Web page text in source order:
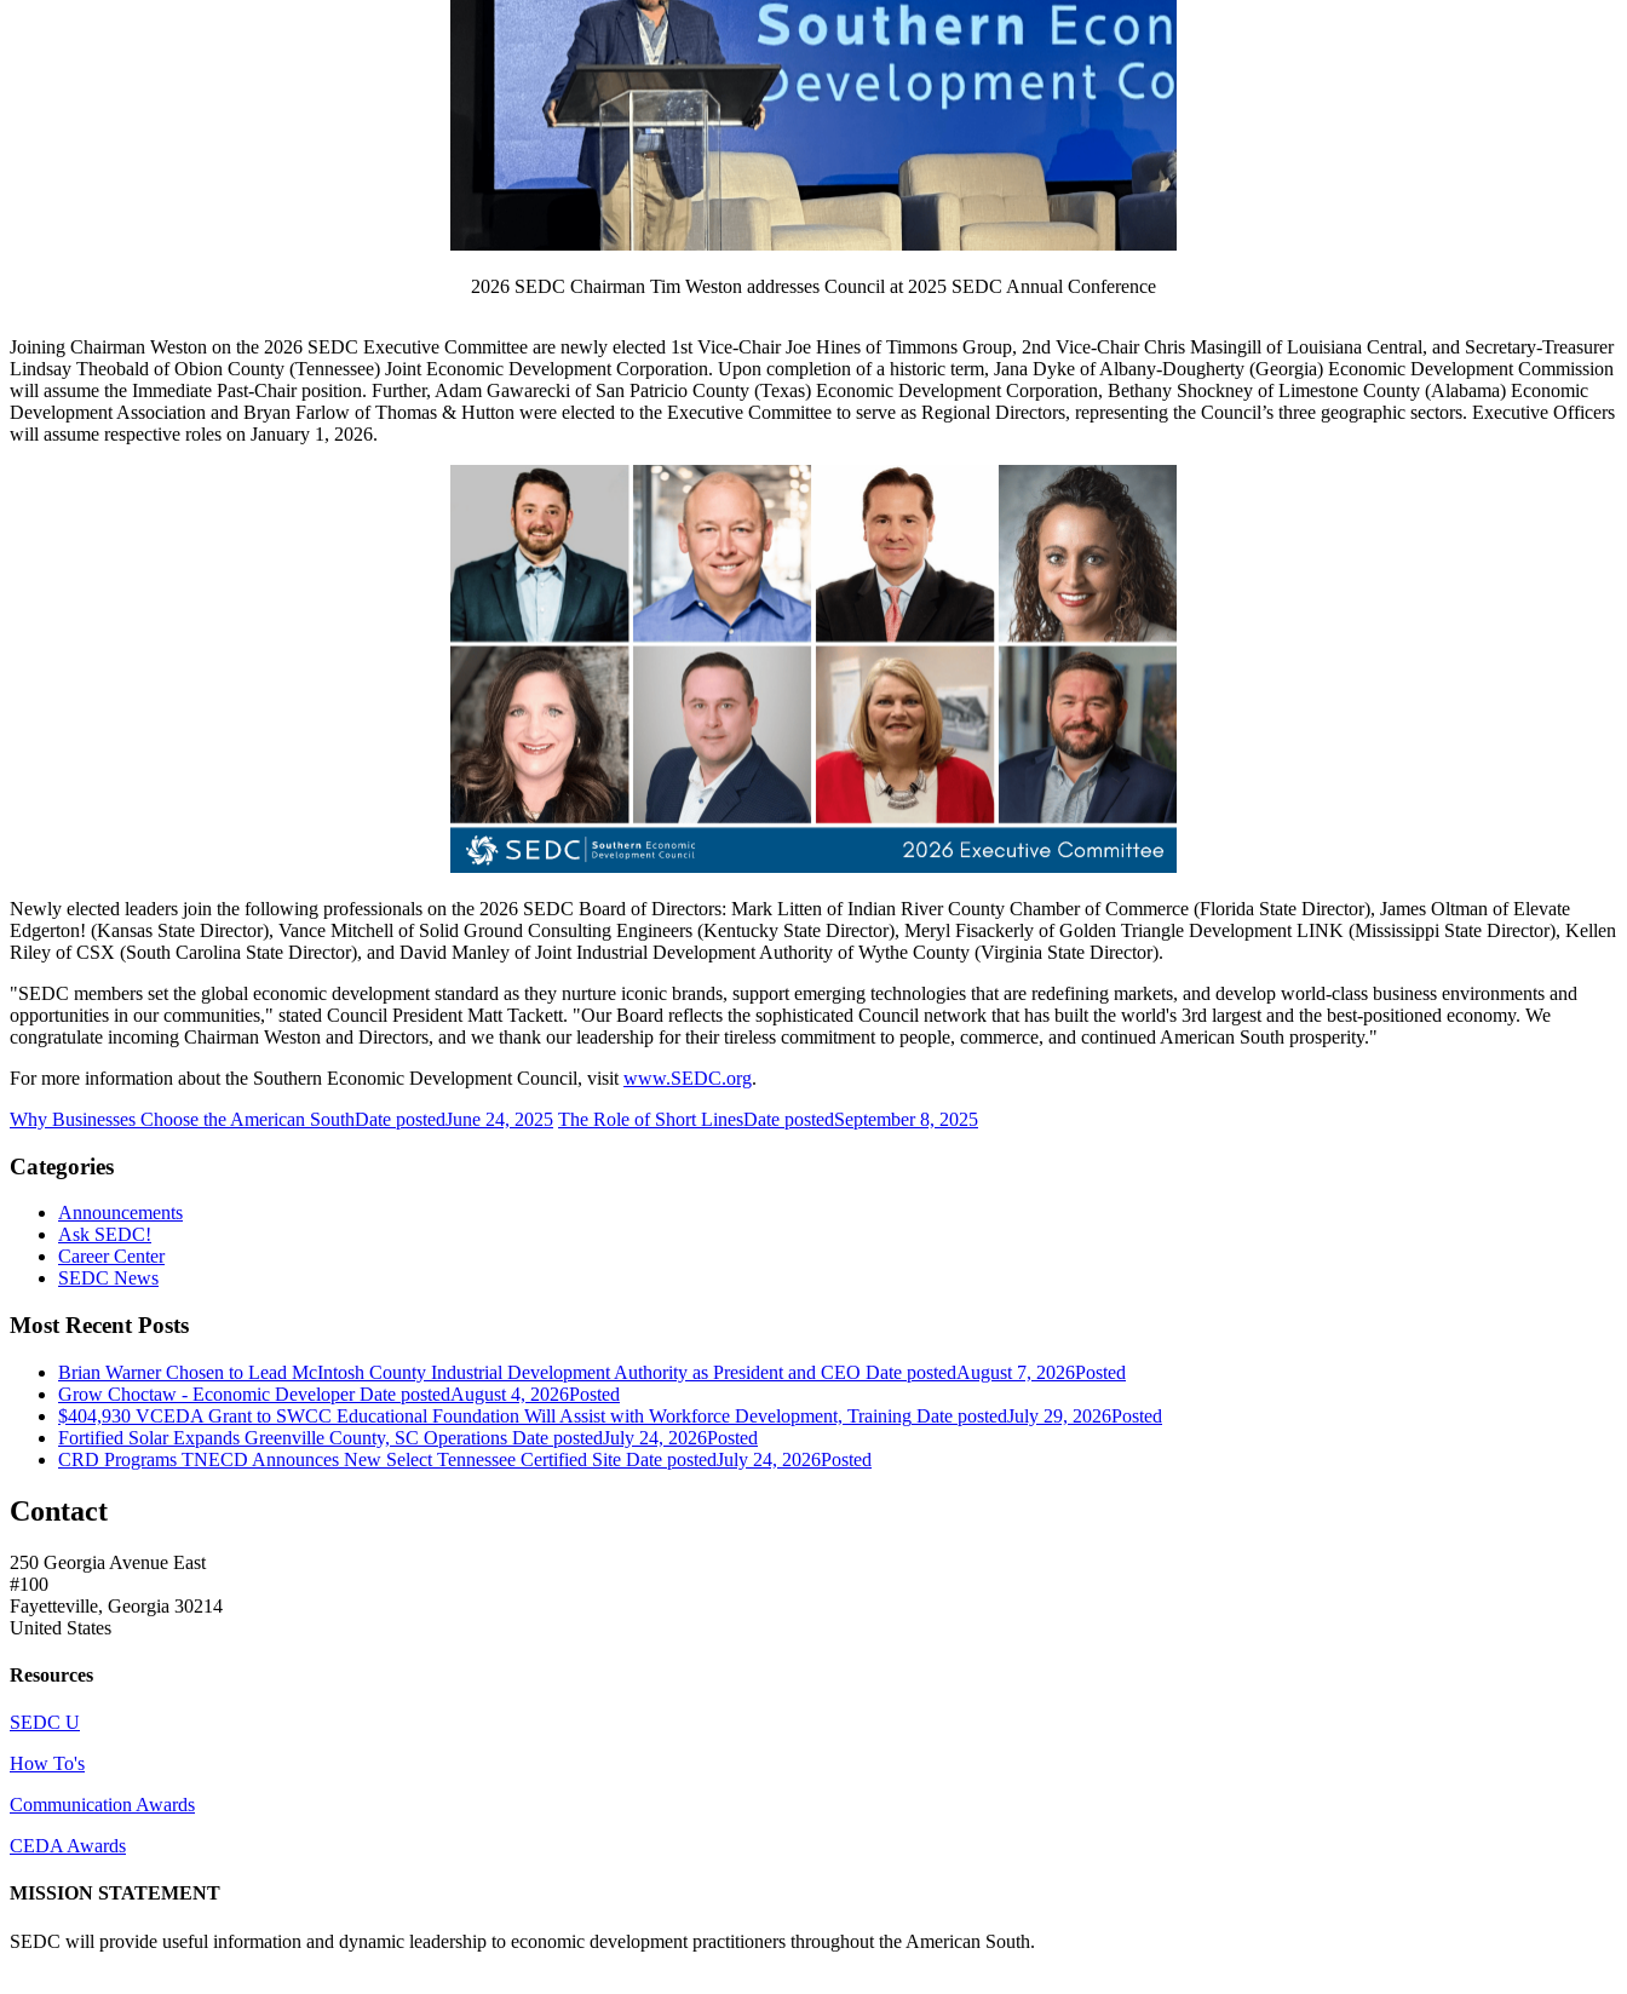
2026 SEDC Chairman Tim Weston addresses Council at 2025 SEDC Annual Conference
Joining Chairman Weston on the 2026 SEDC Executive Committee are newly elected 1st Vice-Chair Joe Hines of Timmons Group, 2nd Vice-Chair Chris Masingill of Louisiana Central, and Secretary-Treasurer
Lindsay Theobald of Obion County (Tennessee) Joint Economic Development Corporation. Upon completion of a historic term, Jana Dyke of Albany-Dougherty (Georgia) Economic Development Commission
will assume the Immediate Past-Chair position. Further, Adam Gawarecki of San Patricio County (Texas) Economic Development Corporation, Bethany Shockney of Limestone County (Alabama) Economic
Development Association and Bryan Farlow of Thomas & Hutton were elected to the Executive Committee to serve as Regional Directors, representing the Council’s three geographic sectors. Executive Officers
will assume respective roles on January 1, 2026.
Newly elected leaders join the following professionals on the 2026 SEDC Board of Directors: Mark Litten of Indian River County Chamber of Commerce (Florida State Director), James Oltman of Elevate
Edgerton! (Kansas State Director), Vance Mitchell of Solid Ground Consulting Engineers (Kentucky State Director), Meryl Fisackerly of Golden Triangle Development LINK (Mississippi State Director), Kellen
Riley of CSX (South Carolina State Director), and David Manley of Joint Industrial Development Authority of Wythe County (Virginia State Director).
"SEDC members set the global economic development standard as they nurture iconic brands, support emerging technologies that are redefining markets, and develop world-class business environments and
opportunities in our communities," stated Council President Matt Tackett. "Our Board reflects the sophisticated Council network that has built the world's 3rd largest and the best-positioned economy. We
congratulate incoming Chairman Weston and Directors, and we thank our leadership for their tireless commitment to people, commerce, and continued American South prosperity."
For more information about the Southern Economic Development Council, visit www.SEDC.org.
Why Businesses Choose the American SouthDate postedJune 24, 2025 The Role of Short LinesDate postedSeptember 8, 2025
Categories
Announcements
Ask SEDC!
Career Center
SEDC News
Most Recent Posts
Brian Warner Chosen to Lead McIntosh County Industrial Development Authority as President and CEO Date postedAugust 7, 2026Posted
Grow Choctaw - Economic DeveloperDate postedAugust 4, 2026Posted
$404,930 VCEDA Grant to SWCC Educational Foundation Will Assist with Workforce Development, Training Date postedJuly 29, 2026Posted
Fortified Solar Expands Greenville County, SC Operations Date postedJuly 24, 2026Posted
CRD Programs TNECD Announces New Select Tennessee Certified Site Date postedJuly 24, 2026Posted
Contact
250 Georgia Avenue East
#100
Fayetteville, Georgia 30214
United States
Resources
SEDC U
How To's
Communication Awards
CEDA Awards
MISSION STATEMENT
SEDC will provide useful information and dynamic leadership to economic development practitioners throughout the American South.